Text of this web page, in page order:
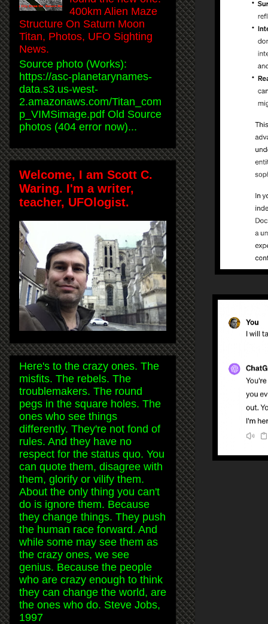
400km Alien Maze
Structure On Saturn Moon
Titan, Photos, UFO Sighting
News.
Source photo (Works):
https://asc-planetarynames-
data.s3.us-west-
2.amazonaws.com/Titan_com
p_VIMSimage.pdf Old Source
photos (404 error now)...
Welcome, I am Scott C.
Waring. I'm a writer,
teacher, UFOlogist.
Here's to the crazy ones. The
misfits. The rebels. The
troublemakers. The round
pegs in the square holes. The
ones who see things
differently. They're not fond of
rules. And they have no
respect for the status quo. You
can quote them, disagree with
them, glorify or vilify them.
About the only thing you can't
do is ignore them. Because
they change things. They push
the human race forward. And
while some may see them as
the crazy ones, we see
genius. Because the people
who are crazy enough to think
they can change the world, are
the ones who do. Steve Jobs,
1997